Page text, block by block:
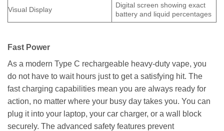
Visual Display
Digital screen showing exact
battery and liquid percentages
Fast Power
As a modern Type C rechargeable heavy-duty vape, you
do not have to wait hours just to get a satisfying hit. The
fast charging capabilities mean you are always ready for
action, no matter where your busy day takes you. You can
plug it into your laptop, your car charger, or a wall block
securely. The advanced safety features prevent